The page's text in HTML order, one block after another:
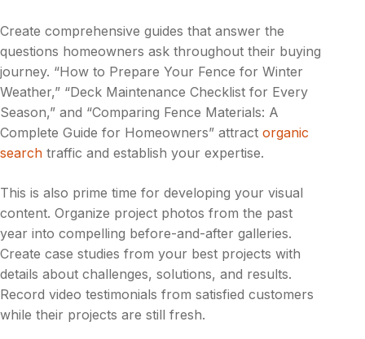
Create comprehensive guides that answer the
questions homeowners ask throughout their buying
journey. “How to Prepare Your Fence for Winter
Weather,” “Deck Maintenance Checklist for Every
Season,” and “Comparing Fence Materials: A
Complete Guide for Homeowners” attract organic
search traffic and establish your expertise.
This is also prime time for developing your visual
content. Organize project photos from the past
year into compelling before-and-after galleries.
Create case studies from your best projects with
details about challenges, solutions, and results.
Record video testimonials from satisfied customers
while their projects are still fresh.